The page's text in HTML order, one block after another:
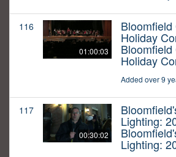
116
01:00:03
Holiday
Holiday
Added over 9
117
00:30:02
Lighting:
Lighting: